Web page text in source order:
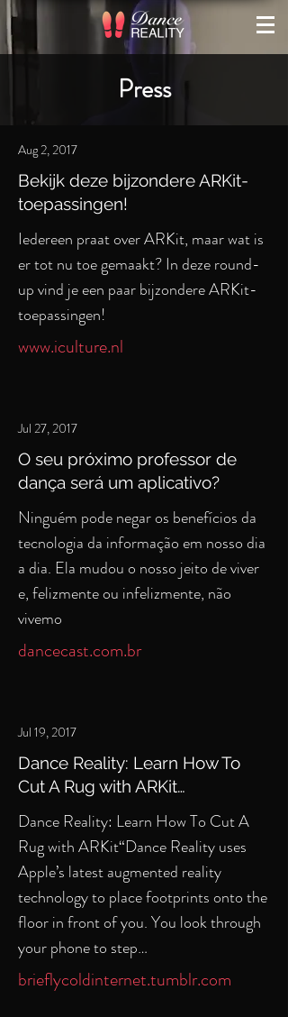
Press
Aug 2, 2017
Bekijk deze bijzondere ARKit-
toepassingen!
Iedereen praat over ARKit, maar wat is
er tot nu toe gemaakt? In deze round-
up vind je een paar bijzondere ARKit-
toepassingen!
www.iculture.nl
Jul 27, 2017
O seu próximo professor de
dança será um aplicativo?
Ninguém pode negar os benefícios da
tecnologia da informação em nosso dia
a dia. Ela mudou o nosso jeito de viver
e, felizmente ou infelizmente, não
vivemo
dancecast.com.br
Jul 19, 2017
Dance Reality: Learn How To
Cut A Rug with ARKit…
Dance Reality: Learn How To Cut A
Rug with ARKit“Dance Reality uses
Apple’s latest augmented reality
technology to place footprints onto the
floor in front of you. You look through
your phone to step…
brieflycoldinternet.tumblr.com